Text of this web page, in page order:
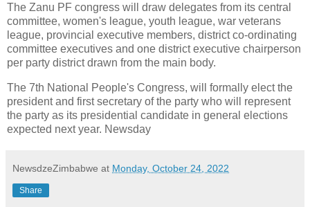
The Zanu PF congress will draw delegates from its central
committee, women's league, youth league, war veterans
league, provincial executive members, district co-ordinating
committee executives and one district executive chairperson
per party district drawn from the main body.
The 7th National People's Congress, will formally elect the
president and first secretary of the party who will represent
the party as its presidential candidate in general elections
expected next year. Newsday
NewsdzeZimbabwe at Monday, October 24, 2022
Share